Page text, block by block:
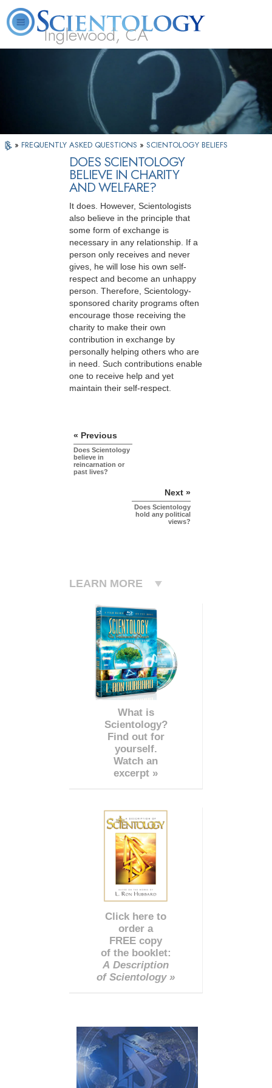
Inglewood, CA
What is
Scientology?
Beginning
Services
Volunteer
» FREQUENTLY ASKED QUESTIONS » SCIENTOLOGY BELIEFS
DOES SCIENTOLOGY
BELIEVE IN CHARITY
AND WELFARE?
It does. However, Scientologists
also believe in the principle that
some form of exchange is
necessary in any relationship. If a
person only receives and never
gives, he will lose his own self-
respect and become an unhappy
person. Therefore, Scientology-
sponsored charity programs often
encourage those receiving the
charity to make their own
contribution in exchange by
personally helping others who are
in need. Such contributions enable
one to receive help and yet
maintain their self-respect.
« Previous
Does Scientology
believe in
reincarnation or
past lives?
Next »
Does Scientology
hold any political
views?
LEARN MORE
What is
Scientology?
Find out for
yourself.
Watch an
excerpt »
Click here to
order a
FREE copy
of the booklet:
A Description
of Scientology »